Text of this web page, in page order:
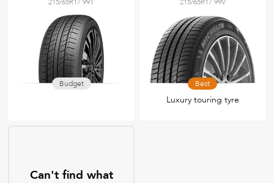
Budget Best
Luxury touring tyre
Can't find what